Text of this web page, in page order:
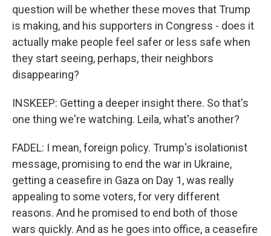
question will be whether these moves that Trump
is making, and his supporters in Congress - does it
actually make people feel safer or less safe when
they start seeing, perhaps, their neighbors
disappearing?
INSKEEP: Getting a deeper insight there. So that's
one thing we're watching. Leila, what's another?
FADEL: I mean, foreign policy. Trump's isolationist
message, promising to end the war in Ukraine,
getting a ceasefire in Gaza on Day 1, was really
appealing to some voters, for very different
reasons. And he promised to end both of those
wars quickly. And as he goes into office, a ceasefire